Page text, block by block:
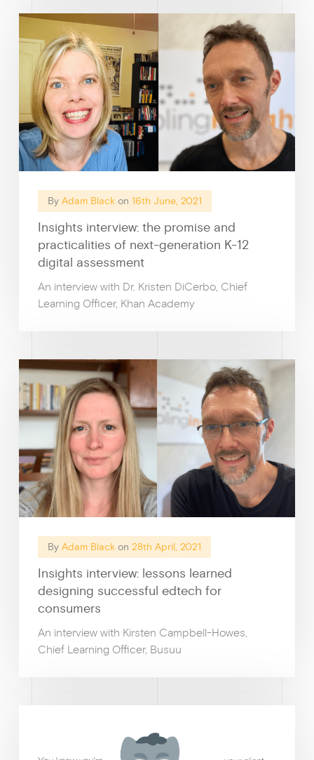
By Adam Black on 16th June, 2021
Insights interview: the promise and
practicalities of next-generation K-12
digital assessment
An interview with Dr. Kristen DiCerbo, Chief
Learning Officer, Khan Academy
By Adam Black on 28th April, 2021
Insights interview: lessons learned
designing successful edtech for
consumers
An interview with Kirsten Campbell-Howes,
Chief Learning Officer, Busuu